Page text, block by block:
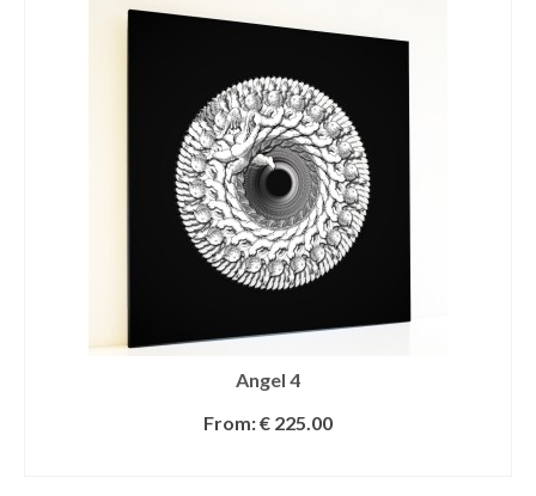
Angel 4
From:€ 225.00